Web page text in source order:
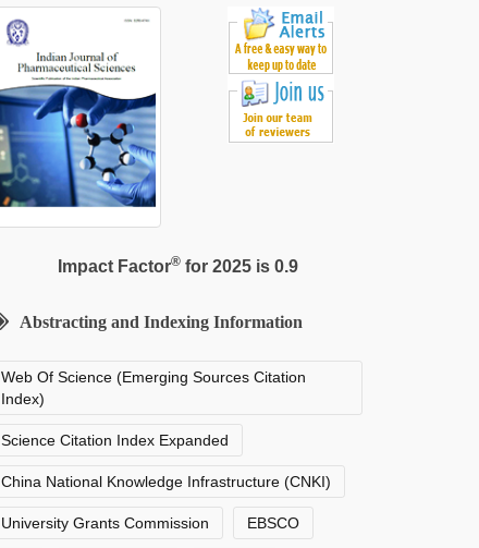
Impact Factor®for 2025 is 0.9
Abstracting and Indexing Information
Web Of Science (Emerging Sources Citation
Index)
Science Citation Index Expanded
China National Knowledge Infrastructure (CNKI)
University Grants Commission EBSCO